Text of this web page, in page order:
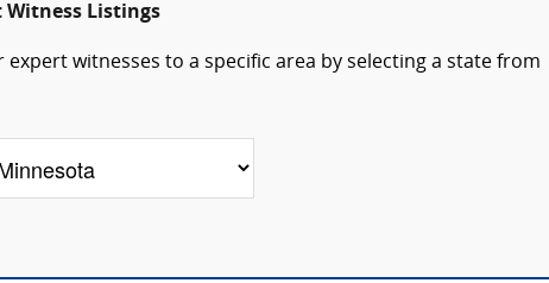
Witness Listings
witnesses to a specific area by selecting a state from